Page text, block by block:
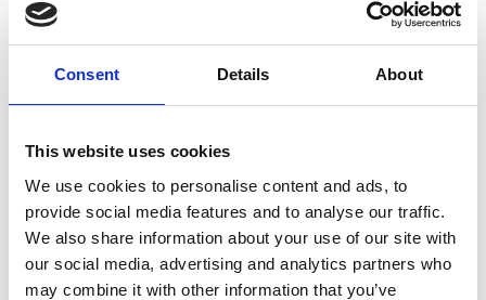
Consent Details About
This website uses cookies
We use cookies to personalise content and ads, to
provide social media features and to analyse our traffic.
We also share information about your use of our site with
our social media, advertising and analytics partners who
may combine it with other information that you’ve